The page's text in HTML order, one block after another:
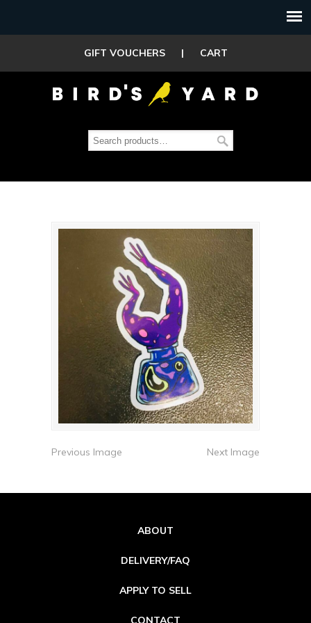
GIFT VOUCHERS | CART
Previous Image Next Image
ABOUT
DELIVERY/FAQ
APPLY TO SELL
CONTACT